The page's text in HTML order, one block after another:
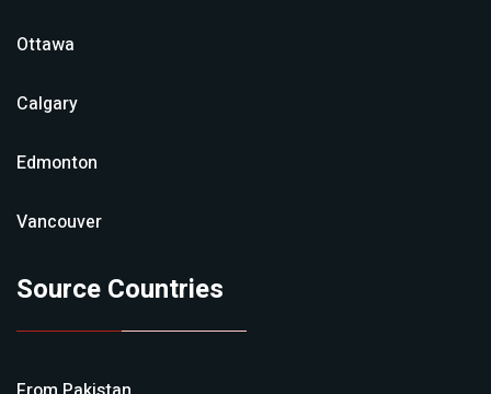
Ottawa
Calgary
Edmonton
Vancouver
Source Countries